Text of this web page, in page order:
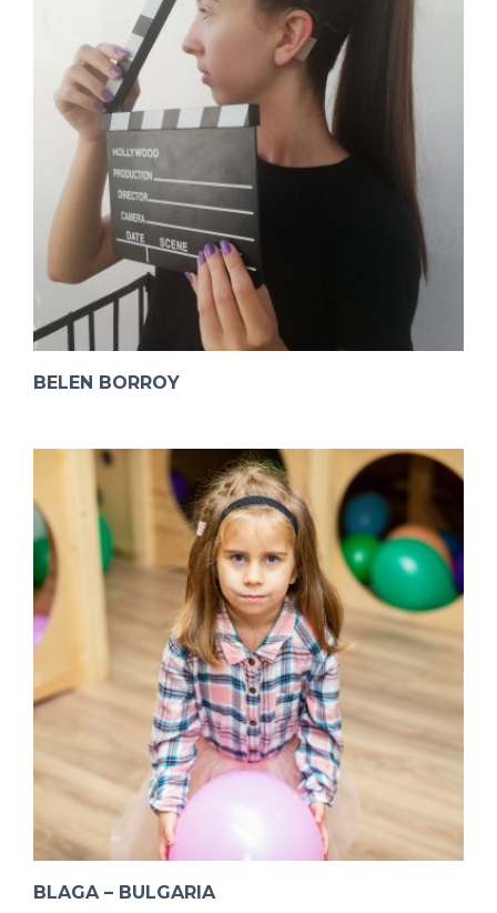
BELEN BORROY
BLAGA – BULGARIA